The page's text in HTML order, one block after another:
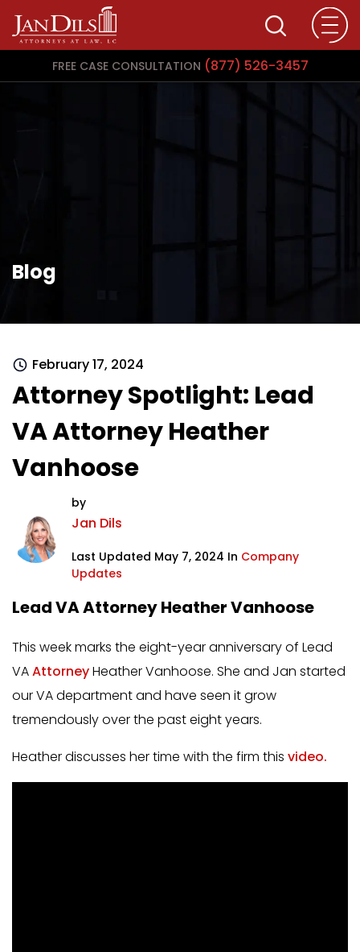
FREE CASE CONSULTATION (877) 526-3457
Blog
February 17, 2024
Attorney Spotlight: Lead
VA Attorney Heather
Vanhoose
by
Jan Dils
Last Updated May 7, 2024 In Company
Updates
Lead VA Attorney Heather Vanhoose
This week marks the eight-year anniversary of Lead
VAAttorneyHeather Vanhoose. She and Jan started
our VA department and have seen it grow
tremendously over the past eight years.
Heather discusses her time with the firm this video.